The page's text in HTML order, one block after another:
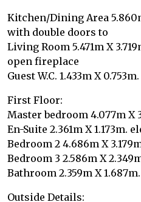
Kitchen/Dining Area
with double doors to
Living Room 5.471m X
open fireplace
Guest W.C. 1.433m X 0.753m.
First Floor:
Master bedroom 4.077m X
En-Suite 2.361m X 1.173m.
Bedroom 2 4.686m X
Bedroom 3 2.586m X
Bathroom 2.359m X 1.687m.
Outside Details: